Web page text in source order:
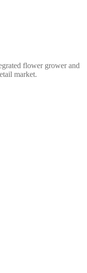
flower grower and
market.